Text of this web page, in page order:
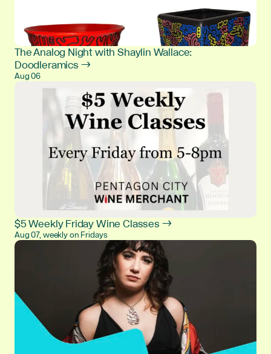
The Analog Night with Shaylin Wallace:
Doodleramics →
Aug 06
$5 Weekly Friday Wine Classes →
Aug 07, weekly on Fridays